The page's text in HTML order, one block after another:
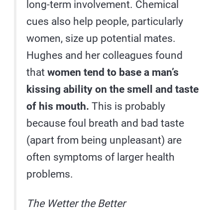
long-term involvement. Chemical
cues also help people, particularly
women, size up potential mates.
Hughes and her colleagues found
thatwomen tend to base a man’s
kissing ability on the smell and taste
of his mouth. This is probably
because foul breath and bad taste
(apart from being unpleasant) are
often symptoms of larger health
problems.
The Wetter the Better